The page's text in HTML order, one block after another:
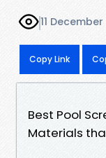
11
Copy Link
Best Pool
Materials